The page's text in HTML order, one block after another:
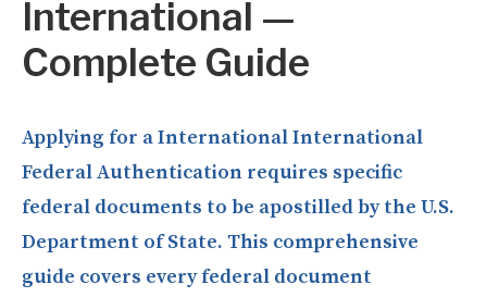
International —
Complete Guide
Applying for a International International
Federal Authentication requires specific
federal documents to be apostilled by the U.S.
Department of State. This comprehensive
guide covers every federal document